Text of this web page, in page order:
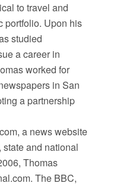
to travel and
portfolio. Upon his
studied
a career in
worked for
in San
a partnership
a news website
and national
Thomas
The BBC,